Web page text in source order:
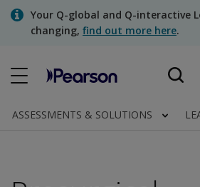
SkipYour Q-global and Q-interactive
changing, find out more here.
Quick order
ASSESSMENTS & SOLUTIONS